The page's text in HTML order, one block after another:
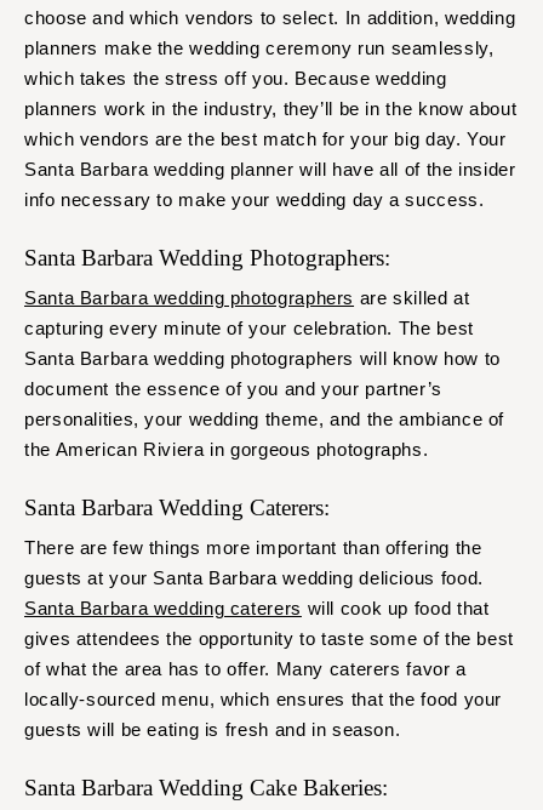
choose and which vendors to select. In addition, wedding
planners make the wedding ceremony run seamlessly,
which takes the stress off you. Because wedding
planners work in the industry, they’ll be in the know about
which vendors are the best match for your big day. Your
Santa Barbara wedding planner will have all of the insider
info necessary to make your wedding day a success.
Santa Barbara Wedding Photographers:
Santa Barbara wedding photographers are skilled at
capturing every minute of your celebration. The best
Santa Barbara wedding photographers will know how to
document the essence of you and your partner’s
personalities, your wedding theme, and the ambiance of
the American Riviera in gorgeous photographs.
Santa Barbara Wedding Caterers:
There are few things more important than offering the
guests at your Santa Barbara wedding delicious food.
Santa Barbara wedding caterers will cook up food that
gives attendees the opportunity to taste some of the best
of what the area has to offer. Many caterers favor a
locally-sourced menu, which ensures that the food your
guests will be eating is fresh and in season.
Santa Barbara Wedding Cake Bakeries: